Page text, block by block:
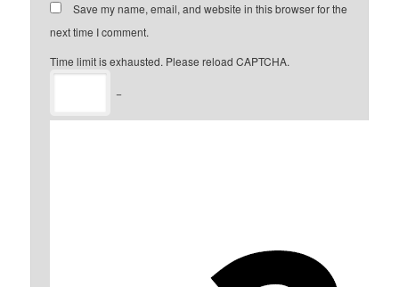
Save my name, email, and website in this browser for the
next time I comment.
Time limit is exhausted. Please reload CAPTCHA.
−